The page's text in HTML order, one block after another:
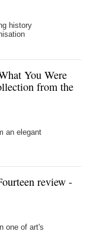
history
You Were
from the
an elegant
review -
one of art's